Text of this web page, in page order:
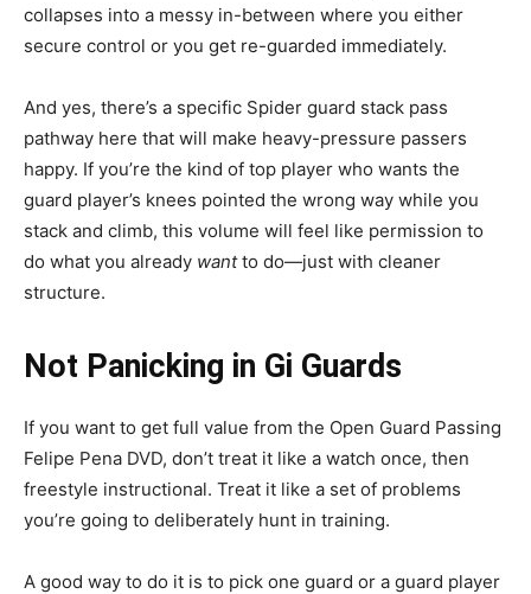
collapses into a messy in-between where you either
secure control or you get re-guarded immediately.
And yes, there’s a specific Spider guard stack pass
pathway here that will make heavy-pressure passers
happy. If you’re the kind of top player who wants the
guard player’s knees pointed the wrong way while you
stack and climb, this volume will feel like permission to
do what you already wantto do—just with cleaner
structure.
Not Panicking in Gi Guards
If you want to get full value from the Open Guard Passing
Felipe Pena DVD, don’t treat it like a watch once, then
freestyle instructional. Treat it like a set of problems
you’re going to deliberately hunt in training.
A good way to do it is to pick one guard or a guard player